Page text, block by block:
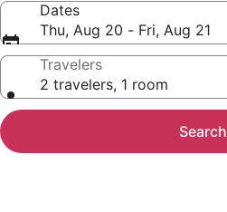
Dates
Thu, Aug 20 - Fri, Aug 21
Travelers
2 travelers, 1 room
Search